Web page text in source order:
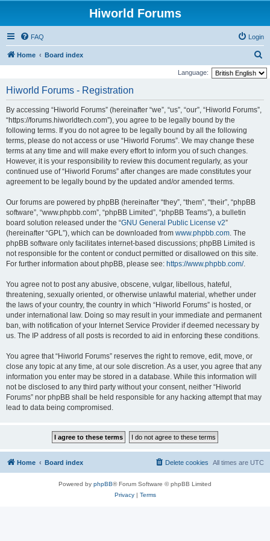
Hiworld Forums
FAQ Login
Home Board index
e
Language:
Hiworld Forums - Registration
By accessing “Hiworld Forums” (hereinafter “we”, “us”, “our”, “Hiworld Forums”,
“https://forums.hiworldtech.com”), you agree to be legally bound by the
following terms. If you do not agree to be legally bound by all the following
terms, please do not access or use “Hiworld Forums”. We may change these
terms at any time and will make every effort to inform you of such changes.
However, it is your responsibility to review this document regularly, as your
continued use of “Hiworld Forums” after changes are made constitutes your
agreement to be legally bound by the updated and/or amended terms.
Our forums are powered by phpBB (hereinafter “they”, “them”, “their”, “phpBB
software”, “www.phpbb.com”, “phpBB Limited”, “phpBB Teams”), a bulletin
board solution released under the “GNU General Public License v2”
(hereinafter “GPL”), which can be downloaded from www.phpbb.com. The
phpBB software only facilitates internet-based discussions; phpBB Limited is
not responsible for the content or conduct permitted or disallowed on this site.
For further information about phpBB, please see: https://www.phpbb.com/.
You agree not to post any abusive, obscene, vulgar, libellous, hateful,
threatening, sexually oriented, or otherwise unlawful material, whether under
the laws of your country, the country in which “Hiworld Forums” is hosted, or
under international law. Doing so may result in your immediate and permanent
ban, with notification of your Internet Service Provider if deemed necessary by
us. The IP address of all posts is recorded to aid in enforcing these conditions.
You agree that “Hiworld Forums” reserves the right to remove, edit, move, or
close any topic at any time, at our sole discretion. As a user, you agree that any
information you enter may be stored in a database. While this information will
not be disclosed to any third party without your consent, neither “Hiworld
Forums” nor phpBB shall be held responsible for any hacking attempt that may
lead to data being compromised.
Home Board index All times are UTC
Delete cookies
Powered by phpBB® Forum Software © phpBB Limited
Privacy| Terms